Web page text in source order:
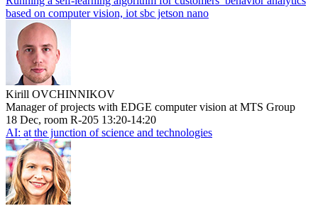
based on computer vision, iot sbc jetson nano
Kirill OVCHINNIKOV
Manager of projects with EDGE computer vision at MTS Group
18 Dec, room R-205 13:20-14:20
AI: at the junction of science and technologies